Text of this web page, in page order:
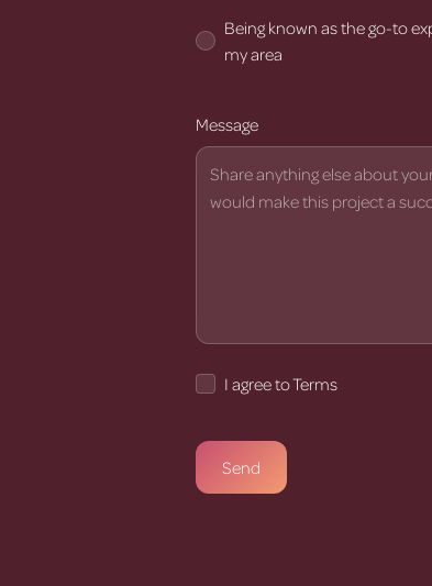
Being known as the go-to
my area
Message
I agree to Terms